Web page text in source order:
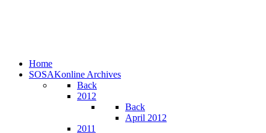
Home
SOSAKonline Archives
Back
2012
Back
April 2012
2011